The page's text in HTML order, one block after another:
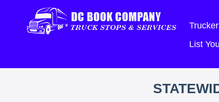
List